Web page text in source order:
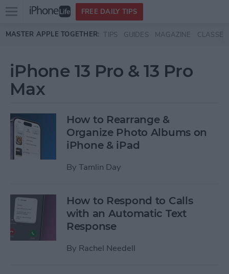
Skip to main content
Open
menu
FREE DAILY TIPS
MASTER APPLE TOGETHER: TIPS GUIDES MAGAZINE CLASSES
iPhone 13 Pro & 13 Pro
Max
How to Rearrange &
Organize Photo Albums on
iPhone & iPad
By Tamlin Day
How to Respond to Calls
with an Automatic Text
Response
By Rachel Needell